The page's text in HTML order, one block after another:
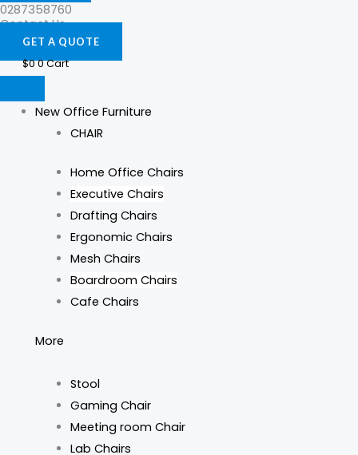
0287358760
Contact Us
GET A QUOTE
$00Cart
New Office Furniture
CHAIR
Home Office Chairs
Executive Chairs
Drafting Chairs
Ergonomic Chairs
Mesh Chairs
Boardroom Chairs
Cafe Chairs
More
Stool
Gaming Chair
Meeting room Chair
Lab Chairs